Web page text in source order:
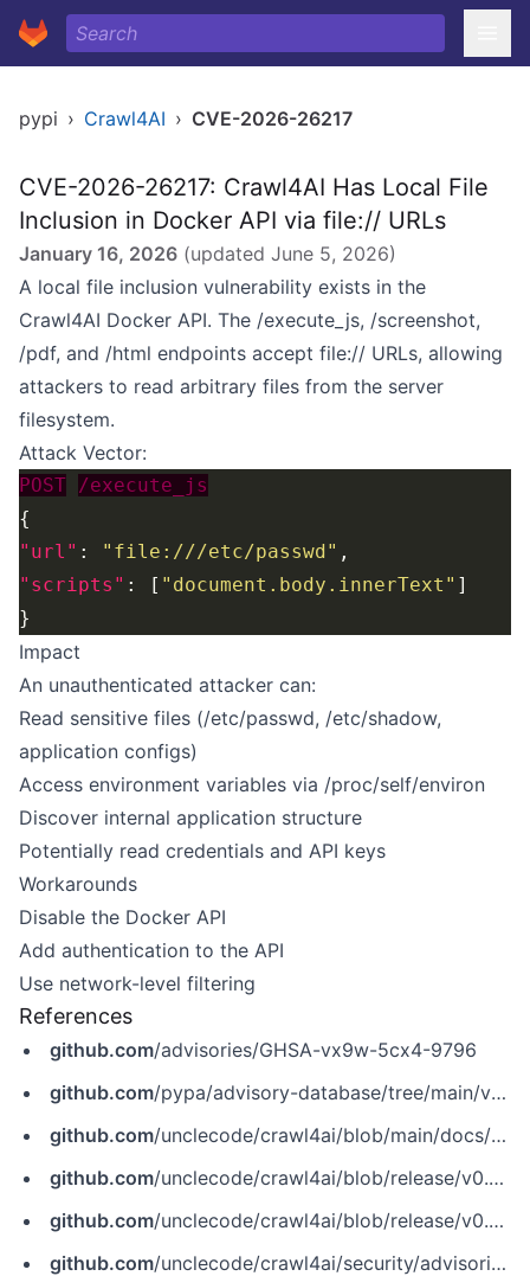
pypi › Crawl4AI › CVE-2026-26217
CVE-2026-26217: Crawl4AI Has Local File
Inclusion in Docker API via file:// URLs
January 16, 2026 (updated June 5, 2026)
A local file inclusion vulnerability exists in the
Crawl4AI Docker API. The /execute_js, /screenshot,
/pdf, and /html endpoints accept file:// URLs, allowing
attackers to read arbitrary files from the server
filesystem.
Attack Vector:
POST /execute_js
"url" : "file:///etc/passwd"
"scripts" : [ "document.body.innerText"
Impact
An unauthenticated attacker can:
Read sensitive files (/etc/passwd, /etc/shadow,
application configs)
Access environment variables via /proc/self/environ
Discover internal application structure
Potentially read credentials and API keys
Workarounds
Disable the Docker API
Add authentication to the API
Use network-level filtering
References
github.com/advisories/GHSA-vx9w-5cx4-9796
github.com/pypa/advisory-database/tree/main/vulns/crawl4ai/PYSEC-2026-34.yaml
github.com/unclecode/crawl4ai/blob/main/docs/blog/release-v0.8.0.md
github.com/unclecode/crawl4ai/blob/release/v0.8.0/docs/blog/release-v0.8.0.md
github.com/unclecode/crawl4ai/blob/release/v0.8.0/docs/migration/v0.8.0-upgrade-guide.md
github.com/unclecode/crawl4ai/security/advisories/GHSA-vx9w-5cx4-9796